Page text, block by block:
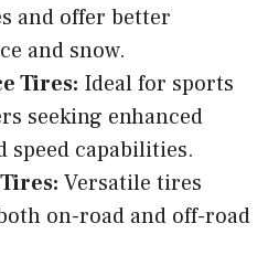
and offer better
and snow.
Tires: Ideal for sports
seeking enhanced
speed capabilities.
Versatile tires
on-road and off-road